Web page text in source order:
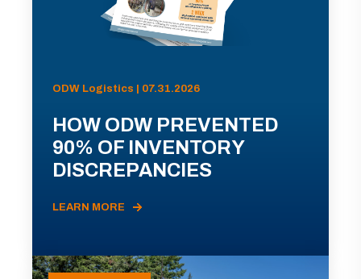
ODW Logistics | 07.31.2026
HOW ODW PREVENTED
90% OF INVENTORY
DISCREPANCIES
LEARN MORE